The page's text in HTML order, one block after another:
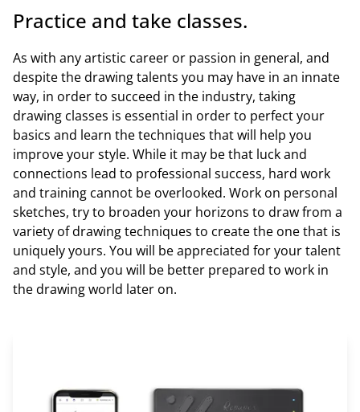
Practice and take classes.
As with any artistic career or passion in general, and
despite the drawing talents you may have in an innate
way, in order to succeed in the industry, taking
drawing classes is essential in order to perfect your
basics and learn the techniques that will help you
improve your style. While it may be that luck and
connections lead to professional success, hard work
and training cannot be overlooked. Work on personal
sketches, try to broaden your horizons to draw from a
variety of drawing techniques to create the one that is
uniquely yours. You will be appreciated for your talent
and style, and you will be better prepared to work in
the drawing world later on.